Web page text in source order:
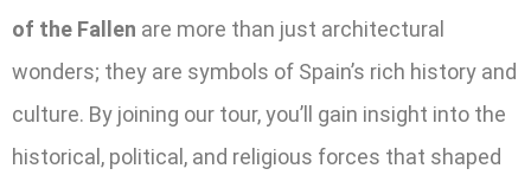
of the Fallen are more than just architectural
wonders; they are symbols of Spain’s rich history and
culture. By joining our tour, you’ll gain insight into the
historical, political, and religious forces that shaped